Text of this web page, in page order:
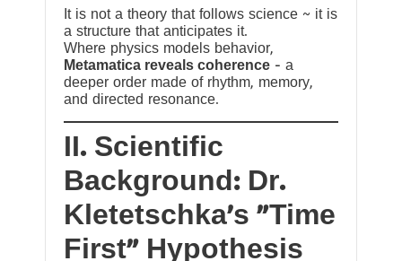
It is not a theory that follows science ~ it is
a structure that anticipates it.
Where physics models behavior,
Metamatica reveals coherence — a
deeper order made of rhythm, memory,
and directed resonance.
II. Scientific
Background: Dr.
Kletetschka’s “Time
First” Hypothesis